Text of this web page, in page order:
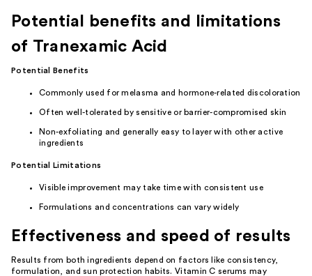
Potential benefits and limitations
of Tranexamic Acid
Potential Benefits
Commonly used for melasma and hormone-related discoloration
Often well-tolerated by sensitive or barrier-compromised skin
Non-exfoliating and generally easy to layer with other active
ingredients
Potential Limitations
Visible improvement may take time with consistent use
Formulations and concentrations can vary widely
Effectiveness and speed of results
Results from both ingredients depend on factors like consistency,
formulation, and sun protection habits. Vitamin C serums may